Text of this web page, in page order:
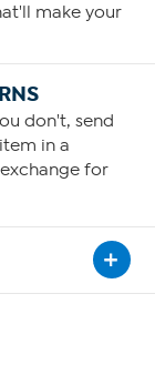
make your
don't, send
in a
for